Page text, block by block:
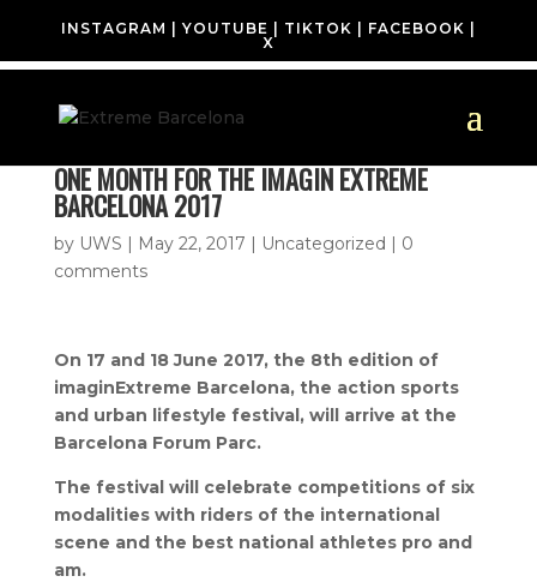
INSTAGRAM YOUTUBE TIKTOK FACEBOOK
X
ONE MONTH FOR THE IMAGIN EXTREME
BARCELONA 2017
by UWS | May 22, 2017 | Uncategorized | 0
comments
On 17 and 18 June 2017, the 8th edition of
imaginExtreme Barcelona, ​​the action sports
and urban lifestyle festival, will arrive at the
Barcelona Forum Parc.
The festival will celebrate competitions of six
modalities with riders of the international
scene and the best national athletes pro and
am.